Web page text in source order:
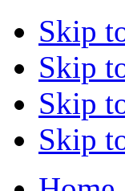
Skip
Skip
Skip
Skip